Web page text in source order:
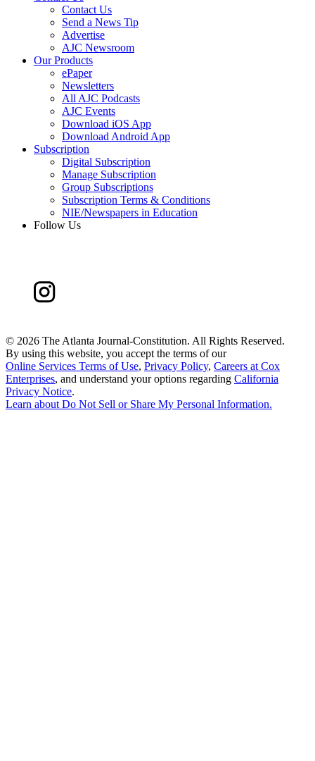
Contact Us
Send a News Tip
Advertise
AJC Newsroom
Our Products
ePaper
Newsletters
All AJC Podcasts
AJC Events
Download iOS App
Download Android App
Subscription
Digital Subscription
Manage Subscription
Group Subscriptions
Subscription Terms & Conditions
NIE/Newspapers in Education
Follow Us
© 2026 The Atlanta Journal-Constitution. All Rights Reserved.
By using this website, you accept the terms of our
Online Services Terms of Use, Privacy Policy, Careers at Cox
Enterprises, and understand your options regarding California
Privacy Notice.
Learn about Do Not Sell or Share My Personal Information.